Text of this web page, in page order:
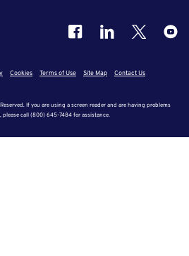
Cookies Terms of Use Site Map Contact Us
If you are using a screen reader and are having problems
call (800) 645-7484 for assistance.